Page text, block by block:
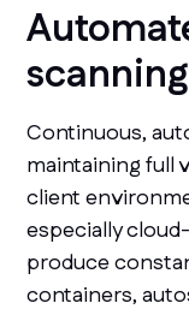
scanning
Continuous,
maintaining full
client
especially
produce
containers,